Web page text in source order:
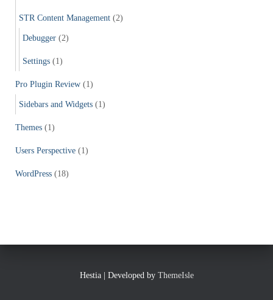
STR Content Management (2)
Debugger (2)
Settings (1)
Pro Plugin Review (1)
Sidebars and Widgets (1)
Themes (1)
Users Perspective (1)
WordPress (18)
Hestia | Developed by ThemeIsle